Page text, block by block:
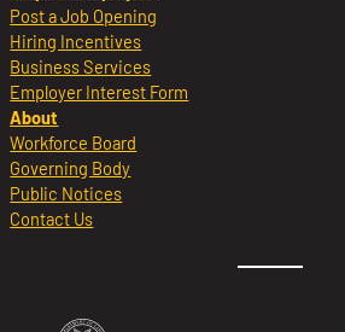
Post a Job Opening
Hiring Incentives
Business Services
Employer Interest Form
About
Workforce Board
Governing Body
Public Notices
Contact Us